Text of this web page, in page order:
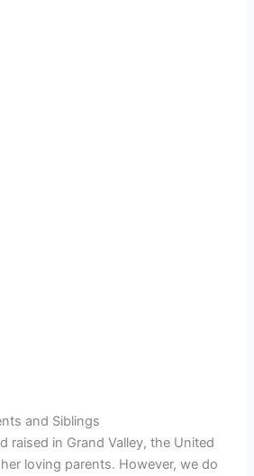
and Siblings
raised in Grand Valley, the United
loving parents. However, we do